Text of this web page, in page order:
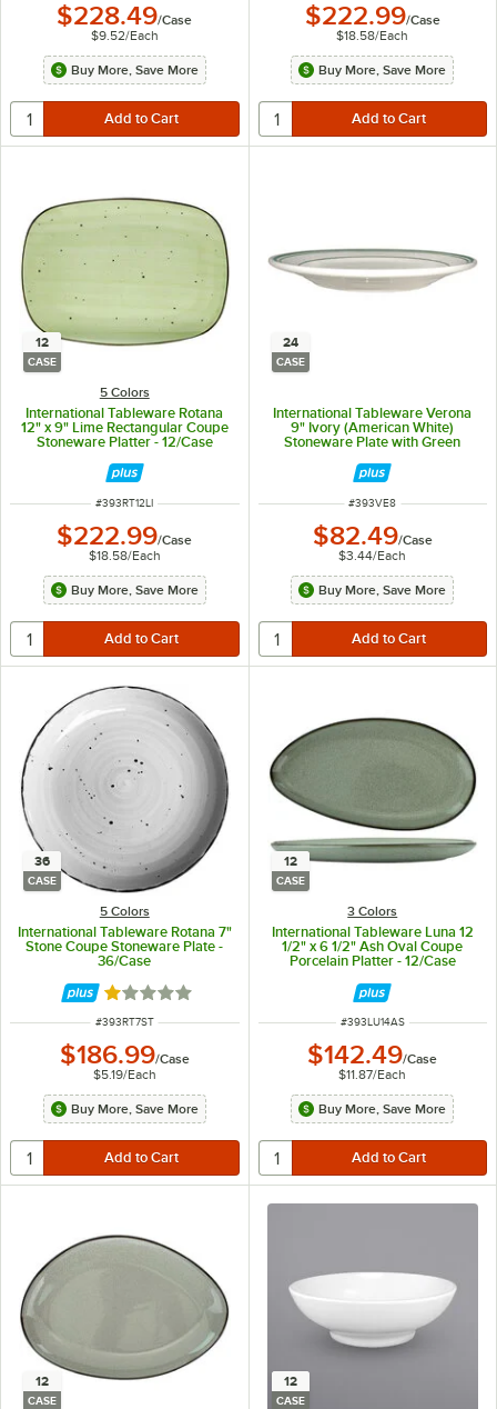
$228.49/Case
$9.52/Each
Buy More, Save More
$222.99/Case
$18.58/Each
Buy More, Save More
12
CASE
5 Colors
International Tableware Rotana
12" x 9" Lime Rectangular Coupe
Stoneware Platter - 12/Case
ITEM NUMBER
#393RT12LI
$222.99/Case
$18.58/Each
Buy More, Save More
24
CASE
International Tableware Verona
9" Ivory (American White)
Stoneware Plate with Green
ITEM NUMBER
#393VE8
$82.49/Case
$3.44/Each
Buy More, Save More
36
CASE
5 Colors
International Tableware Rotana 7"
Stone Coupe Stoneware Plate -
36/Case
Rated 1 out of 5 stars
ITEM NUMBER
#393RT7ST
$186.99/Case
$5.19/Each
Buy More, Save More
12
CASE
3 Colors
International Tableware Luna 12
1/2" x 6 1/2" Ash Oval Coupe
Porcelain Platter - 12/Case
ITEM NUMBER
#393LU14AS
$142.49/Case
$11.87/Each
Buy More, Save More
12
CASE
12
CASE